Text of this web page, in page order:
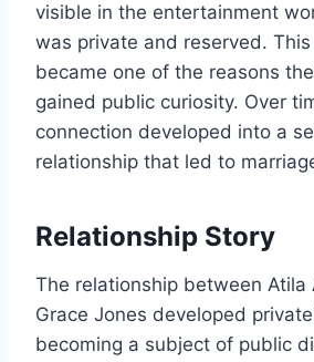
visible in the entertainment
was private and reserved.
became one of the reasons
gained public curiosity. Over
connection developed into a
relationship that led to
Relationship Story
The relationship between Atila
Grace Jones developed
becoming a subject of public